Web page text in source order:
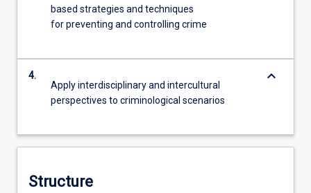
based strategies and techniques
for preventing and controlling crime
4.
Apply interdisciplinary and intercultural
perspectives to criminological scenarios
keyboard_arrow_down
Structure